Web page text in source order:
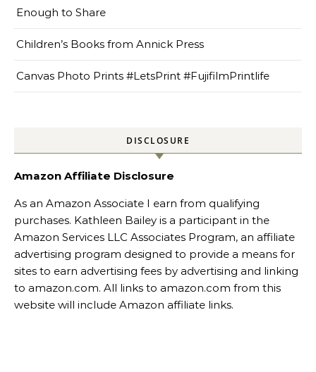
Enough to Share
Children’s Books from Annick Press
Canvas Photo Prints #LetsPrint #FujifilmPrintlife
DISCLOSURE
Amazon Affiliate Disclosure
As an Amazon Associate I earn from qualifying
purchases. Kathleen Bailey is a participant in the
Amazon Services LLC Associates Program, an affiliate
advertising program designed to provide a means for
sites to earn advertising fees by advertising and linking
to amazon.com. All links to amazon.com from this
website will include Amazon affiliate links.